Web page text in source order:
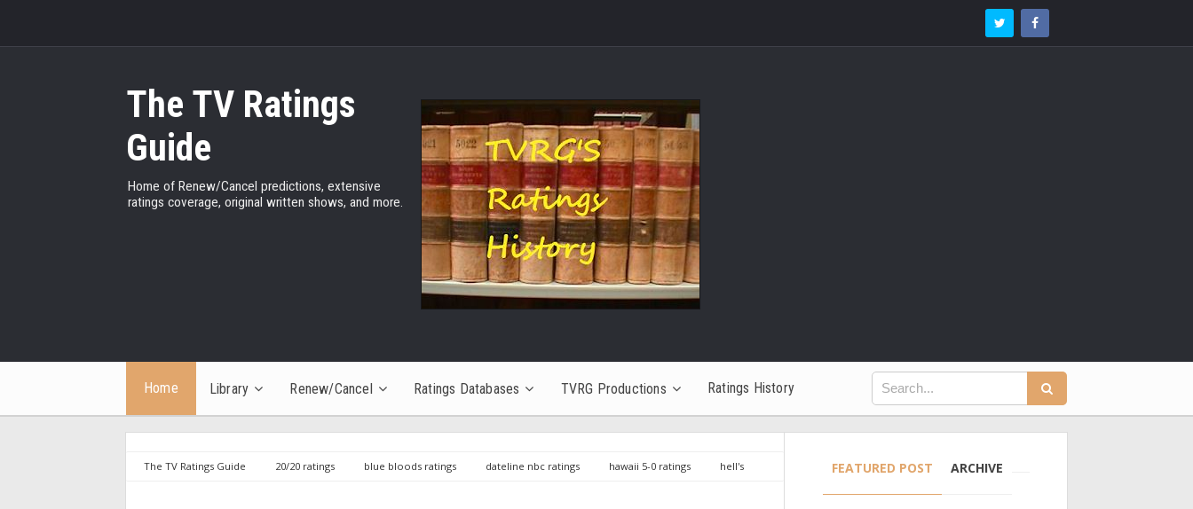
The TV Ratings
Guide
Home of Renew/Cancel predictions, extensive
ratings coverage, original written shows, and more.
Home Library Renew/Cancel Ratings Databases TVRG Productions Ratings History
The TV Ratings Guide 20/20 ratings blue bloods ratings dateline nbc ratings hawaii 5-0 ratings
hell's
FEATURED POST ARCHIVE